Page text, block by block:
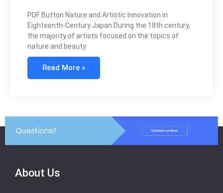
PDF Button Nature and Artistic Innovation in
Eighteenth-Century Japan During the 18th century,
the majority of artists focused on the topics of
nature and beauty
Read More »
About Us